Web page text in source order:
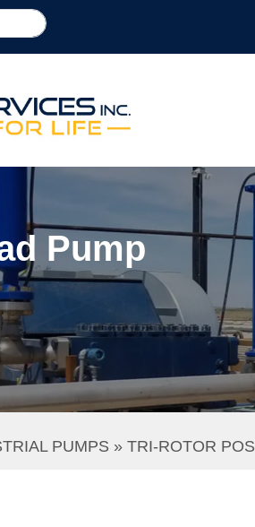
Pump
PUMPS » TRI-ROTOR